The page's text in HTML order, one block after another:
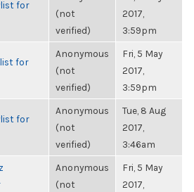
for
(not
verified)
2017,
3:59pm
for
Anonymous
(not
verified)
Fri, 5 May
2017,
3:59pm
for
Anonymous
(not
verified)
Tue, 8 Aug
2017,
3:46am
Anonymous
(not
Fri, 5 May
2017,